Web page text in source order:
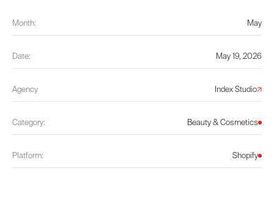
Month: May
Date: May 19, 2026
Agency Index Studio
Category: Beauty & Cosmetics
Platform: Shopify